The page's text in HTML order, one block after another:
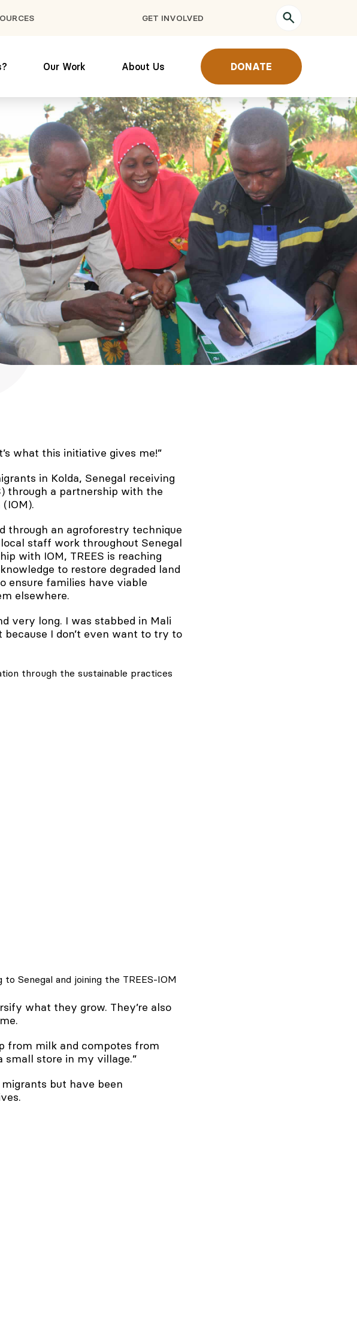
GET INVOLVED
Our Work About Us DONATE
what this initiative gives me!”
in Kolda, Senegal receiving
through a partnership with the
through an agroforestry technique
local staff work throughout Senegal
with IOM, TREES is reaching
to restore degraded land
ensure families have viable
elsewhere.
very long. I was stabbed in Mali
I don’t even want to try to
Senegal and joining the TREES-IOM
what they grow. They’re also
from milk and compotes from
small store in my village.”
but have been